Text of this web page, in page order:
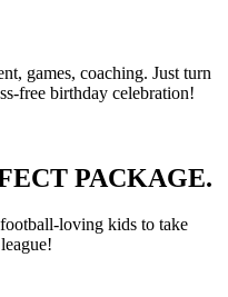
games, coaching. Just turn
free birthday celebration!
PACKAGE.
loving kids to take